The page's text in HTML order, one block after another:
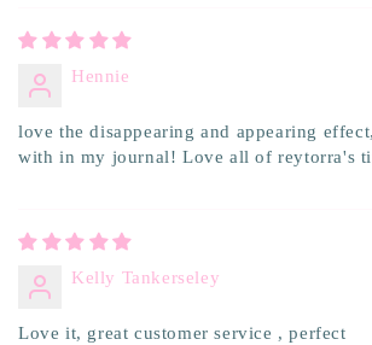
Hennie
love the disappearing and appearing
with in my journal! Love all of reytorra's
Kelly Tankerseley
Love it, great customer service , perfect